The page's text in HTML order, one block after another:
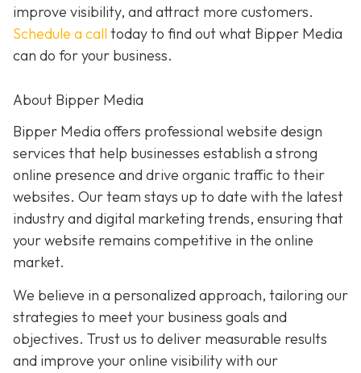
improve visibility, and attract more customers.
Schedule a call today to find out what Bipper Media
can do for your business.
About Bipper Media
Bipper Media offers professional website design
services that help businesses establish a strong
online presence and drive organic traffic to their
websites. Our team stays up to date with the latest
industry and digital marketing trends, ensuring that
your website remains competitive in the online
market.
We believe in a personalized approach, tailoring our
strategies to meet your business goals and
objectives. Trust us to deliver measurable results
and improve your online visibility with our